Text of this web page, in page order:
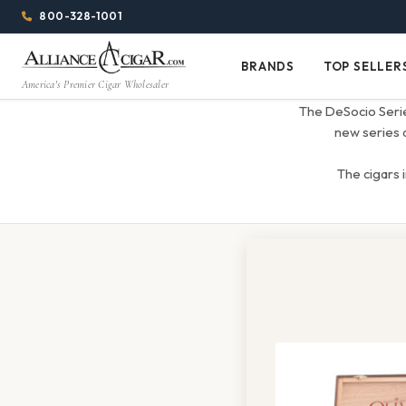
Alliance
Wholesale
Cigar
Page
Header
Menu800-328-1001
America's Premier Cigar Wholesaler Brands
BRANDS
Top
Sellers
TOP
The DeSocio
new series
The cigars
1053h
1344w